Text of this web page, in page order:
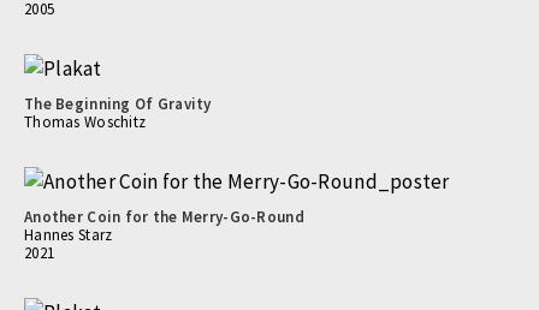
2005
The Beginning Of Gravity
Thomas Woschitz
Another Coin for the Merry-Go-Round
Hannes Starz
2021